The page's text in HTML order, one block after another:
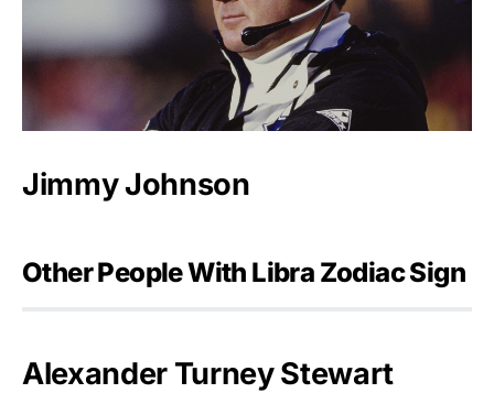
Jimmy Johnson
Other People With Libra Zodiac Sign
Alexander Turney Stewart